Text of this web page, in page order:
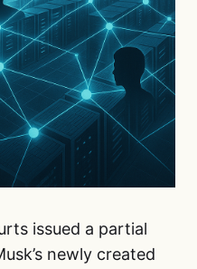
issued a partial
newly created